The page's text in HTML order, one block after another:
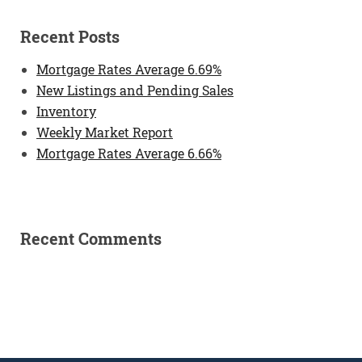
Recent Posts
Mortgage Rates Average 6.69%
New Listings and Pending Sales
Inventory
Weekly Market Report
Mortgage Rates Average 6.66%
Recent Comments